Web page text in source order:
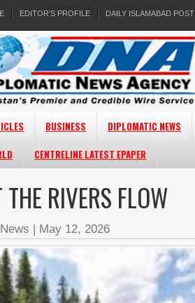
EDITOR’S PROFILE DAILY ISLAMABAD POST
BUSINESS DIPLOMATIC NEWS
CENTRELINE LATEST EPAPER
THE RIVERS FLOW
| May 12, 2026